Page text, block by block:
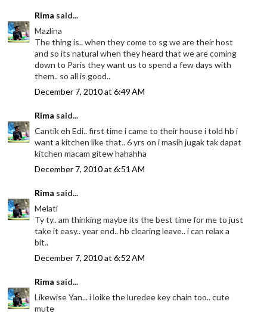
Rima said...
Mazlina
The thing is.. when they come to sg we are their host
and so its natural when they heard that we are coming
down to Paris they want us to spend a few days with
them.. so all is good..
December 7, 2010 at 6:49 AM
Rima said...
Cantik eh Edi.. first time i came to their house i told hb i
want a kitchen like that.. 6 yrs on i masih jugak tak dapat
kitchen macam gitew hahahha
December 7, 2010 at 6:51 AM
Rima said...
Melati
Ty ty.. am thinking maybe its the best time for me to just
take it easy.. year end.. hb clearing leave.. i can relax a
bit..
December 7, 2010 at 6:52 AM
Rima said...
Likewise Yan... i loike the luredee key chain too.. cute
mute